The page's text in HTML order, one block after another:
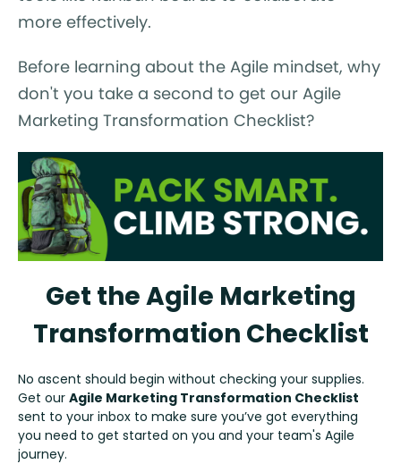
more effectively.
Before learning about the Agile mindset, why
don't you take a second to get our Agile
Marketing Transformation Checklist?